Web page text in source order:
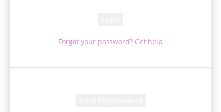
Forgot your password? Get help